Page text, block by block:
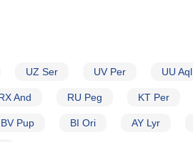
UZ Ser UV Per UU Aql
And RU Peg KT Per
BV Pup BI Ori AY Lyr